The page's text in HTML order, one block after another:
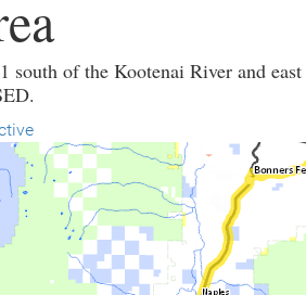
south of the Kootenai River and